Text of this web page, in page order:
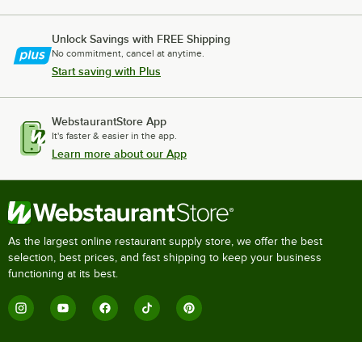
Unlock Savings with FREE Shipping
No commitment, cancel at anytime.
Start saving with Plus
WebstaurantStore App
It's faster & easier in the app.
Learn more about our App
As the largest online restaurant supply store, we offer the best
selection, best prices, and fast shipping to keep your business
functioning at its best.